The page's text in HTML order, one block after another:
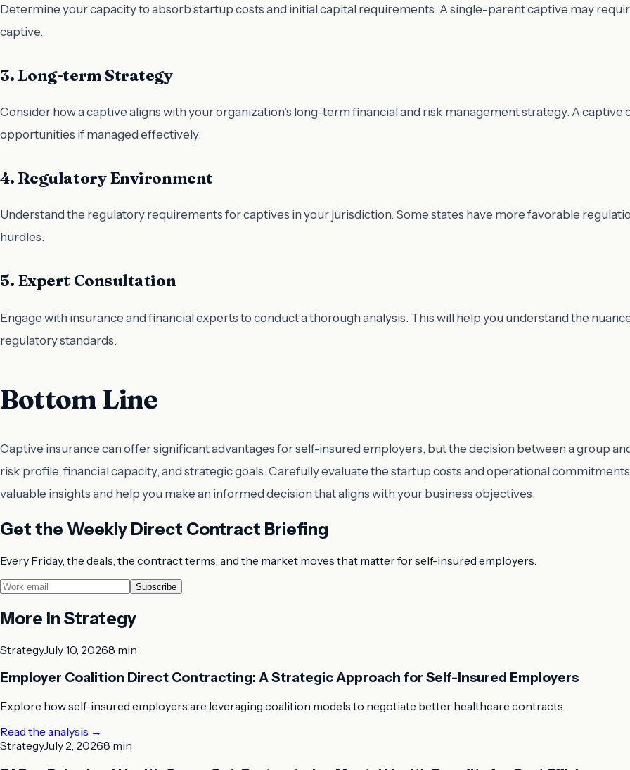
Determine your capacity to absorb startup costs and initial capital requirements. A single-parent captive may
captive.
3. Long-term Strategy
Consider how a captive aligns with your organization’s long-term financial and risk management strategy. A
opportunities if managed effectively.
4. Regulatory Environment
Understand the regulatory requirements for captives in your jurisdiction. Some states have more favorable
hurdles.
5. Expert Consultation
Engage with insurance and financial experts to conduct a thorough analysis. This will help you understand the
regulatory standards.
Bottom Line
Captive insurance can offer significant advantages for self-insured employers, but the decision between a group
risk profile, financial capacity, and strategic goals. Carefully evaluate the startup costs and operational
valuable insights and help you make an informed decision that aligns with your business objectives.
Get the Weekly Direct Contract Briefing
Every Friday, the deals, the contract terms, and the market moves that matter for self-insured employers.
Subscribe
More in Strategy
StrategyJuly 10, 20268 min
Employer Coalition Direct Contracting: A Strategic Approach for Self-Insured Employers
Explore how self-insured employers are leveraging coalition models to negotiate better healthcare contracts.
Read the analysis →
StrategyJuly 2, 20268 min